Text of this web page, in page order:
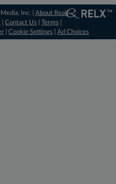
Inc. |About Real
|Contact Us |Terms
Cookie Settings Ad Choices